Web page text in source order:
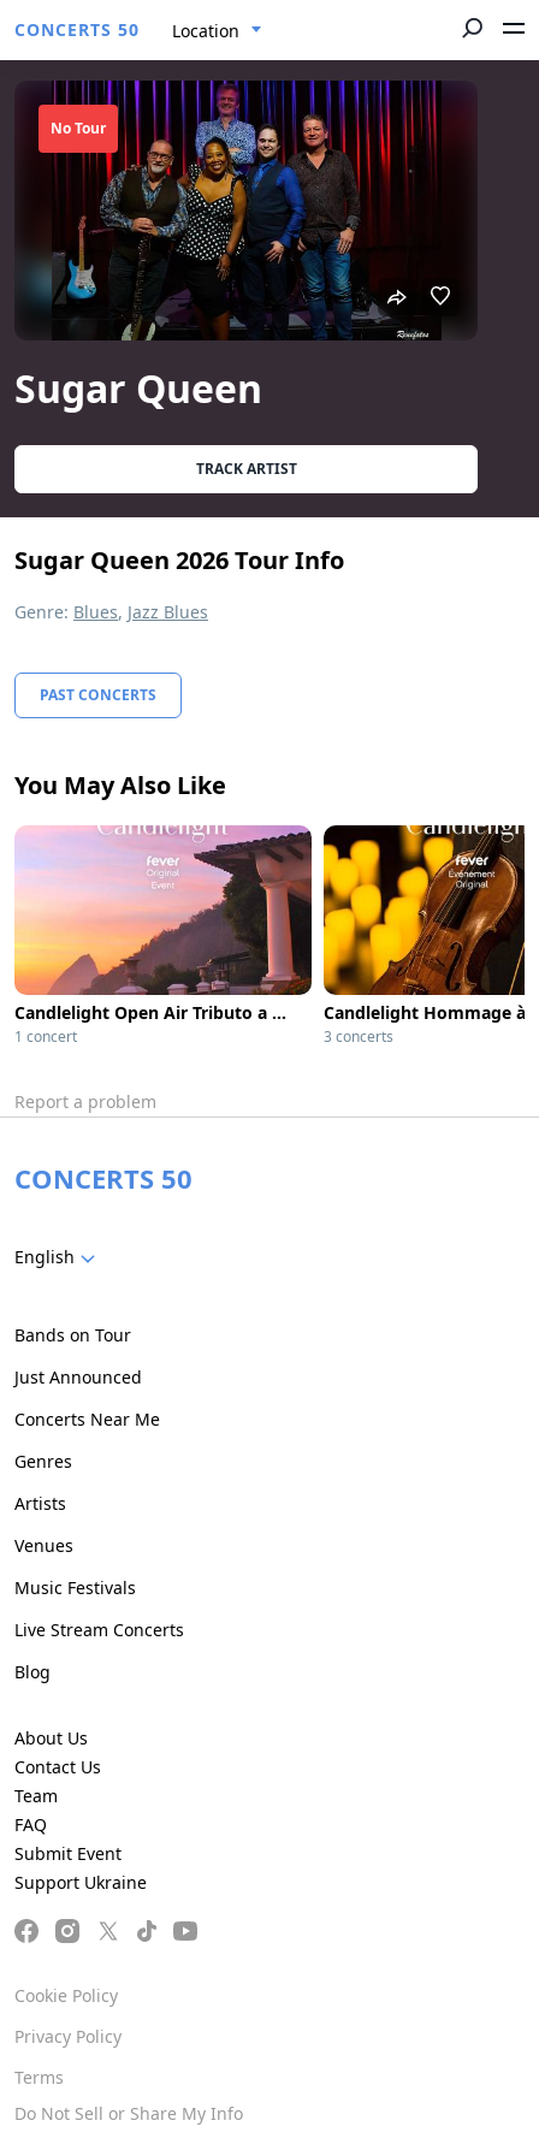
CONCERTS 50 Location
Sugar Queen
No Tour
TRACK ARTIST
Sugar Queen 2026 Tour Info
Genre: Blues, Jazz Blues
PAST CONCERTS
You May Also Like
Candlelight Open Air Tributo a Queen
1 concert 3 concerts
Report a problem
CONCERTS 50
English
Bands on Tour
Just Announced
Concerts Near Me
Genres
Artists
Venues
Music Festivals
Live Stream Concerts
Blog
About Us
Contact Us
Team
FAQ
Submit Event
Support Ukraine
Cookie Policy
Privacy Policy
Terms
Do Not Sell or Share My Info